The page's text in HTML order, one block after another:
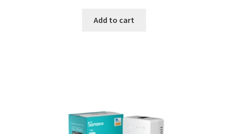
Add to cart